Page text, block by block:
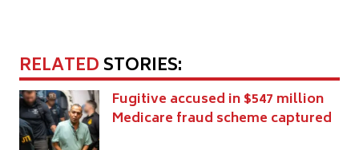
RELATEDSTORIES:
Fugitive accused in $547 million
Medicare fraud scheme captured